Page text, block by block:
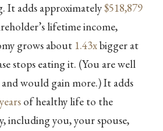
It adds approximately$518,879
lifetime income,
grows about 1.43xbigger at
stops eating it. (You are well
and would gain more.) It adds
of healthy life to the
including you, your spouse,